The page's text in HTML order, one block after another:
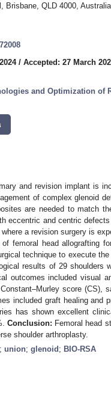
Brisbane, QLD 4000, Australia
/ Accepted: 27 March
and Optimization of
and revision implant is
of complex glenoid
are needed to match
eccentric and centric
a revision surgery is
femoral head allografting
technique to execute
results of 29 shoulders
outcomes included visual
score (CS),
included graft healing and
has shown excellent
Conclusion: Femoral head
shoulder arthroplasty.
; union; glenoid ; BIO-RSA